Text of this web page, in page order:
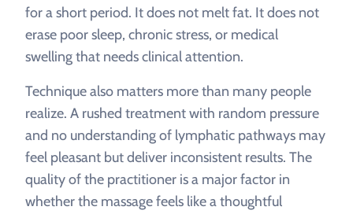
for a short period. It does not melt fat. It does not
erase poor sleep, chronic stress, or medical
swelling that needs clinical attention.
Technique also matters more than many people
realize. A rushed treatment with random pressure
and no understanding of lymphatic pathways may
feel pleasant but deliver inconsistent results. The
quality of the practitioner is a major factor in
whether the massage feels like a thoughtful